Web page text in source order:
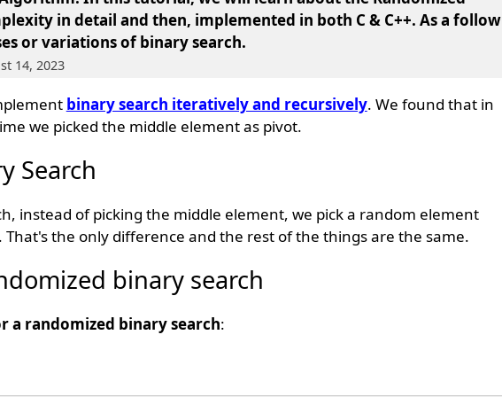
in detail and then, implemented in both C & C++. As a follow
or variations of binary search.
14, 2023
binary search iteratively and recursively. We found that in
we picked the middle element as pivot.
Search
instead of picking the middle element, we pick a random element
the only difference and the rest of the things are the same.
binary search
a randomized binary search: